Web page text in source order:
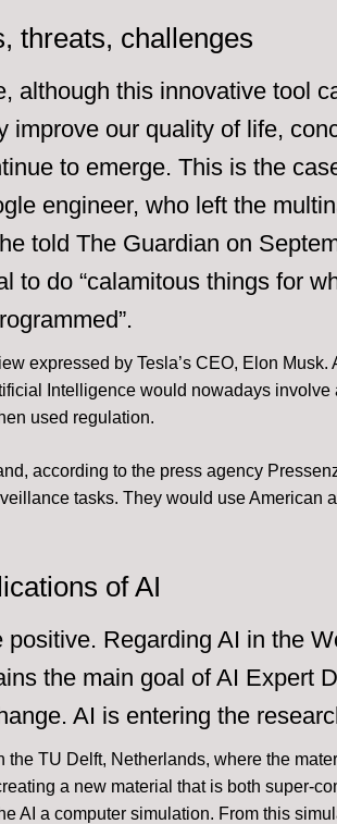
threats, challenges
although this innovative tool
improve our quality of life,
to emerge. This is the
engineer, who left the
told The Guardian on
to do “calamitous things for
expressed by Tesla’s CEO, Elon Musk.
Intelligence would nowadays
used regulation.
according to the press agency
tasks. They would use American
of AI
positive. Regarding AI in the
the main goal of AI Expert
AI is entering the
the TU Delft, Netherlands, where the
a new material that is both super-
AI a computer simulation. From this